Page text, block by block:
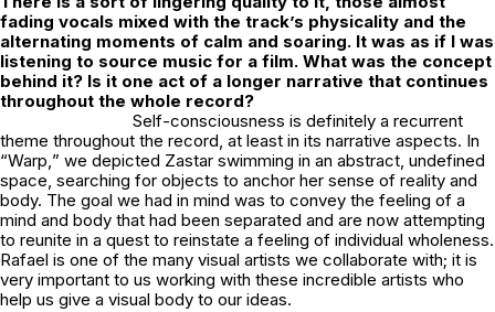
fading vocals mixed with the track’s physicality and the
alternating moments of calm and soaring. It was as if I was
listening to source music for a film. What was the concept
behind it? Is it one act of a longer narrative that continues
throughout the whole record?
Self-consciousness is definitely a recurrent
theme throughout the record, at least in its narrative aspects. In
“Warp,” we depicted Zastar swimming in an abstract, undefined
space, searching for objects to anchor her sense of reality and
body. The goal we had in mind was to convey the feeling of a
mind and body that had been separated and are now attempting
to reunite in a quest to reinstate a feeling of individual wholeness.
Rafael is one of the many visual artists we collaborate with; it is
very important to us working with these incredible artists who
help us give a visual body to our ideas.